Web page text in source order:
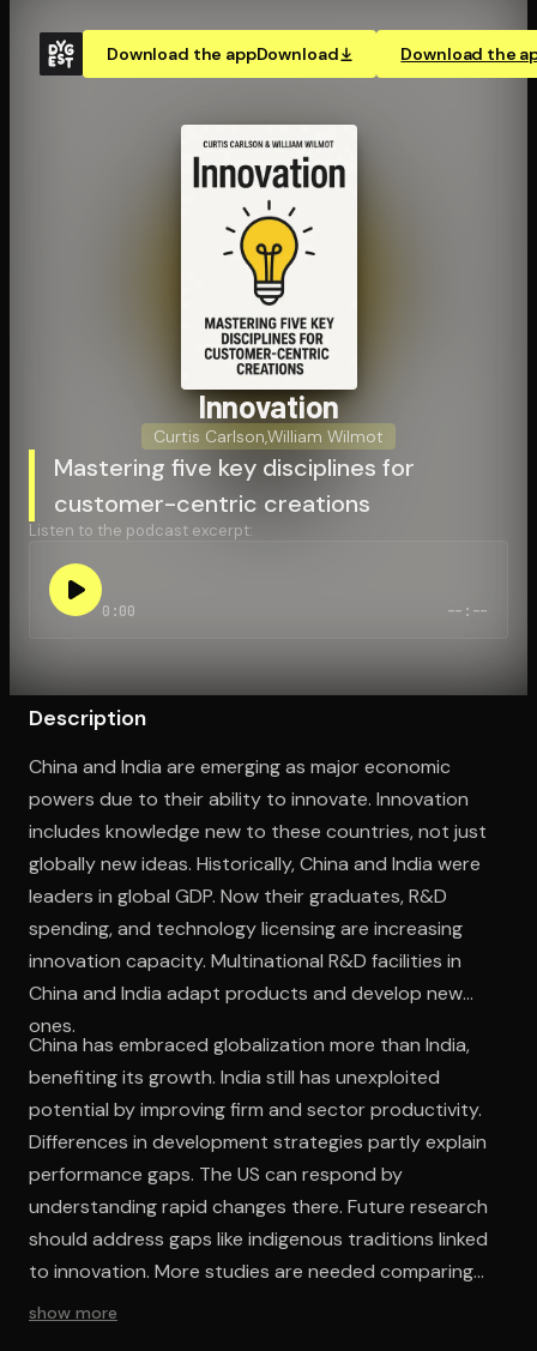
Download the appDownload Download the
Open the Camera app and point it at the code. Free to
Innovation
Curtis CarlsonWilliam Wilmot
Mastering five key disciplines for
customer-centric creations
Listen to the podcast excerpt:
0:00 --:--
Description
China and India are emerging as major economic
powers due to their ability to innovate. Innovation
includes knowledge new to these countries, not just
globally new ideas. Historically, China and India were
leaders in global GDP. Now their graduates, R&D
spending, and technology licensing are increasing
innovation capacity. Multinational R&D facilities in
China and India adapt products and develop new
ones.
China has embraced globalization more than India,
benefiting its growth. India still has unexploited
potential by improving firm and sector productivity.
Differences in development strategies partly explain
performance gaps. The US can respond by
understanding rapid changes there. Future research
should address gaps like indigenous traditions linked
to innovation. More studies are needed comparing
management of innovation in China and India.
show more